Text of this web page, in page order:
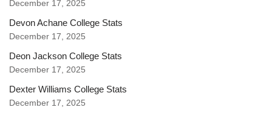
December 17, 2025
Devon Achane College Stats
December 17, 2025
Deon Jackson College Stats
December 17, 2025
Dexter Williams College Stats
December 17, 2025